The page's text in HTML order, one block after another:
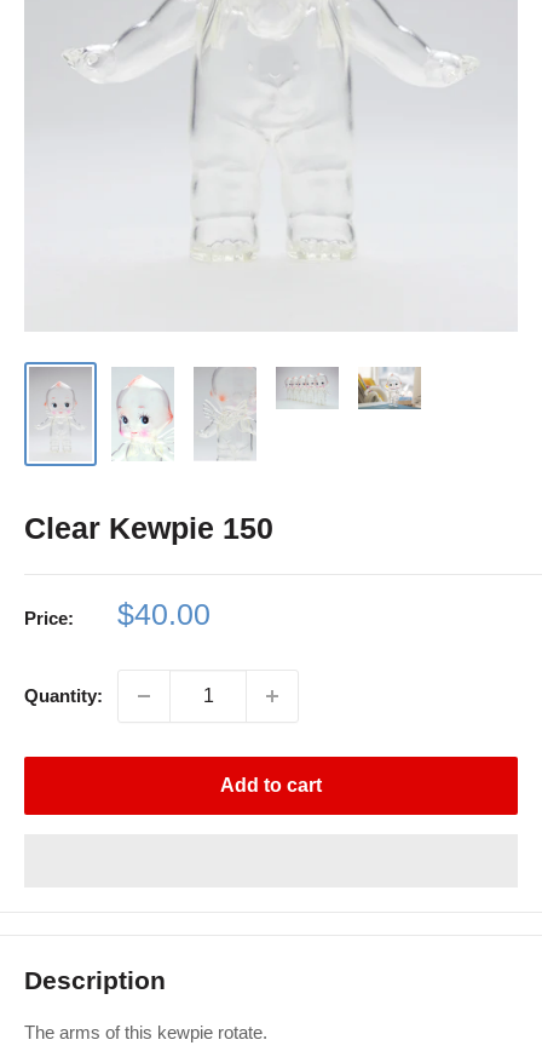
Clear Kewpie 150
Price:
Sale
$40.00
Quantity:
Add to cart
Description
The arms of this kewpie rotate.